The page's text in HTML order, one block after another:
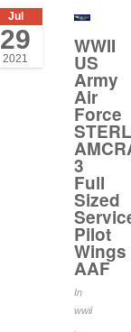
Jul
29
2021
WWII
US
Army
Air
Force
3
Full
Sized
Pilot
Wings
AAF
In
wwii